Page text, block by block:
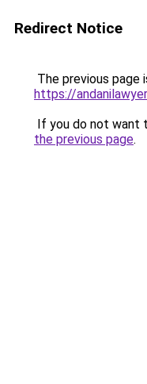
Redirect Notice
The previous page
https://
If you do not want
the previous page.